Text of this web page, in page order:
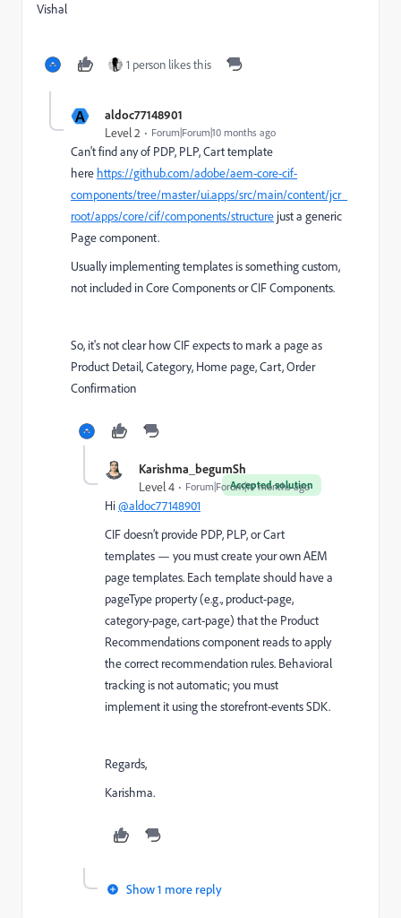
Vishal
1 person likes this
A aldoc77148901
Level 2 Forum|Forum|10 months ago
Can't find any of PDP, PLP, Cart template
here https://github.com/adobe/aem-core-cif-
components/tree/master/ui.apps/src/main/content/jcr_
root/apps/core/cif/components/structure just a generic
Page component.
Usually implementing templates is something custom,
not included in Core Components or CIF Components.
So, it's not clear how CIF expects to mark a page as
Product Detail, Category, Home page, Cart, Order
Confirmation
Karishma_begumSh
Accepted solution
Level 4 Forum|Forum|10 months ago
Hi@aldoc77148901
CIF doesn’t provide PDP, PLP, or Cart
templates — you must create your own AEM
page templates. Each template should have a
pageType property (e.g., product-page,
category-page, cart-page) that the Product
Recommendations component reads to apply
the correct recommendation rules. Behavioral
tracking is not automatic; you must
implement it using the storefront-events SDK.
Regards,
Karishma.
Show 1 more reply